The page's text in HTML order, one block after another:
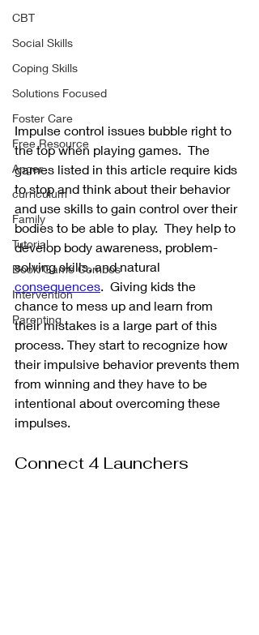
CBT
Social Skills
Coping Skills
Solutions Focused
Foster Care
Free Resource
Anger
curriculum
Family
Tutorial
Book/Game Combos
Intervention
Parenting
Impulse control issues bubble right to
the top when playing games.  The
games listed in this article require kids
to stop and think about their behavior
and use skills to gain control over their
bodies to be able to play.  They help to
develop body awareness, problem-
solving skills, and natural
consequences .  Giving kids the
chance to mess up and learn from
their mistakes is a large part of this
process. They start to recognize how
their impulsive behavior prevents them
from winning and they have to be
intentional about overcoming these
impulses.
Connect 4 Launchers